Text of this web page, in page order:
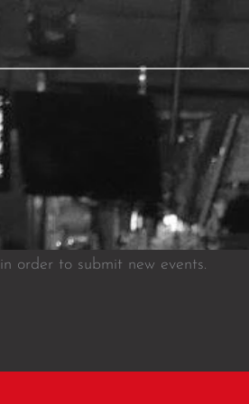
in order to submit new events.